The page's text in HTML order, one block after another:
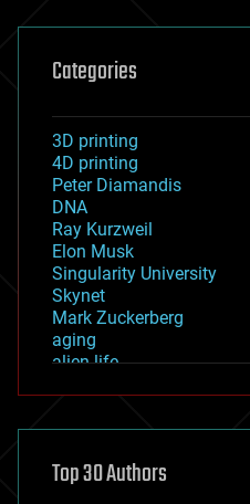
Categories
3D printing
4D printing
Peter Diamandis
DNA
Ray Kurzweil
Elon Musk
Singularity University
Skynet
Mark Zuckerberg
aging
alien life
asteroid/comet impacts
augmented reality
Top 30 Authors